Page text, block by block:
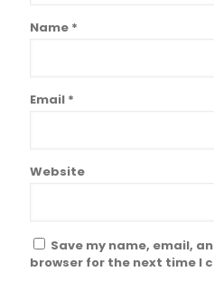
Name *
Email *
Website
Save my name, email,
browser for the next time I